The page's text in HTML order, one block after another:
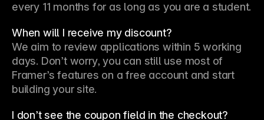
every 11 months for as long as you are a student.
When will I receive my discount?
We aim to review applications within 5 working
days. Don’t worry, you can still use most of
Framer’s features on a free account and start
building your site.
I don’t see the coupon field in the checkout?